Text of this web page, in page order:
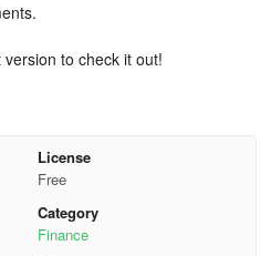
to check it out!
License
Free
Category
Finance